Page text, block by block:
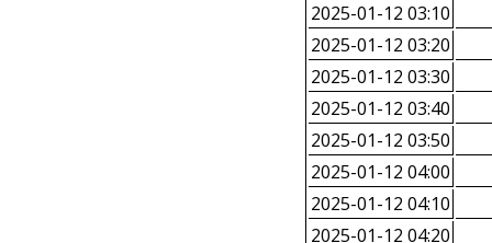
2025-01-12 03:10
2025-01-12 03:20
2025-01-12 03:30
2025-01-12 03:40
2025-01-12 03:50
2025-01-12 04:00
2025-01-12 04:10
2025-01-12 04:20